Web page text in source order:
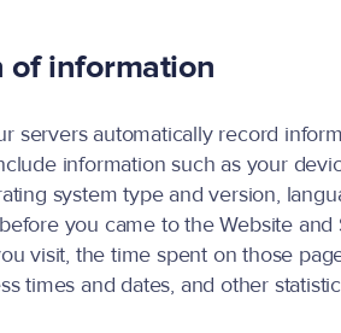
of information
servers automatically record
information such as your
system type and version,
you came to the Website and
visit, the time spent on those
times and dates, and other